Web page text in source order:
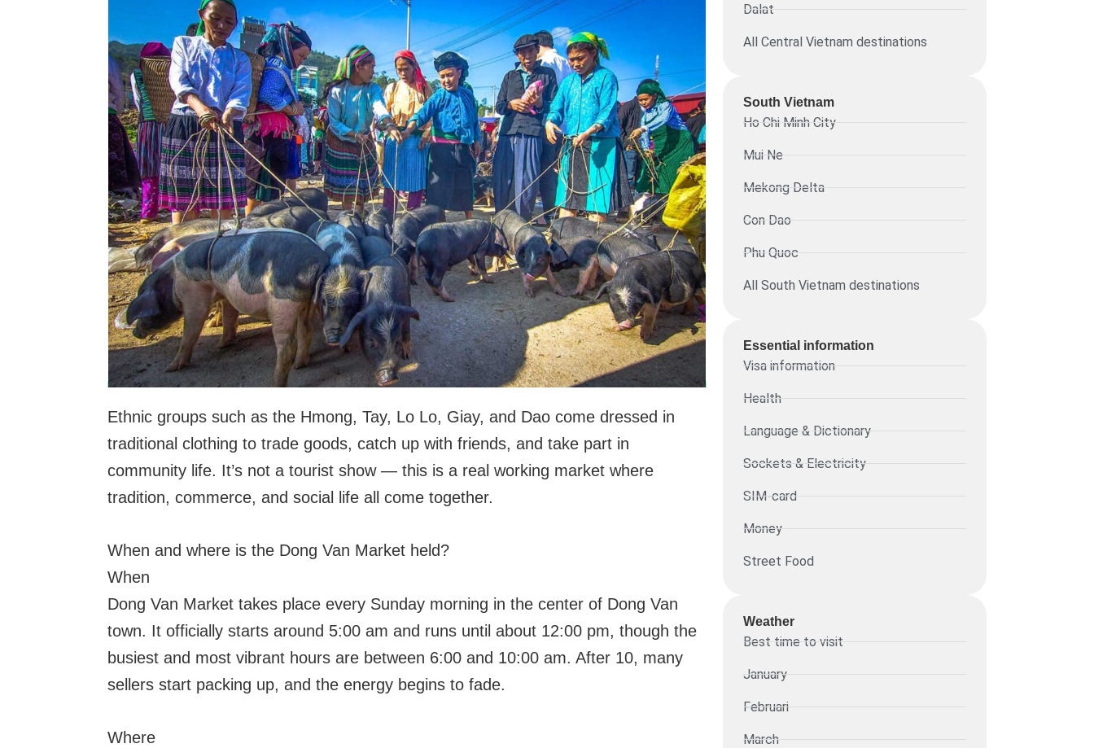
Ethnic groups such as the Hmong, Tay, Lo Lo, Giay, and Dao come dressed in
traditional clothing to trade goods, catch up with friends, and take part in
community life. It’s not a tourist show — this is a real working market where
tradition, commerce, and social life all come together.
When and where is the Dong Van Market held?
When
Dong Van Market takes place every Sunday morning in the center of Dong Van
town. It officially starts around 5:00 am and runs until about 12:00 pm, though the
busiest and most vibrant hours are between 6:00 and 10:00 am. After 10, many
sellers start packing up, and the energy begins to fade.
Where
Dalat
All Central Vietnam destinations
South Vietnam
Ho Chi Minh City
Mui Ne
Mekong Delta
Con Dao
Phu Quoc
All South Vietnam destinations
Essential information​
Visa information
Health
Language & Dictionary
Sockets & Electricity
SIM-card
Money
Street Food
Weather
Best time to visit
January
Februari
March